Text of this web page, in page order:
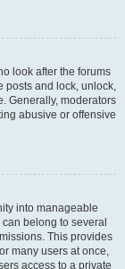
look after the forums
posts and lock, unlock,
Generally, moderators
abusive or offensive
into manageable
belong to several
This provides
many users at once,
access to a private